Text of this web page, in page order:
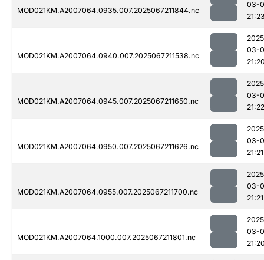
MOD021KM.A2007064.0935.007.2025067211844.nc
03-
MOD021KM.A2007064.0940.007.2025067211538.nc
03-
MOD021KM.A2007064.0945.007.2025067211650.nc
03-
21:22
MOD021KM.A2007064.0950.007.2025067211626.nc
03-
21:21
MOD021KM.A2007064.0955.007.2025067211700.nc
03-
21:21
MOD021KM.A2007064.1000.007.2025067211801.nc
03-